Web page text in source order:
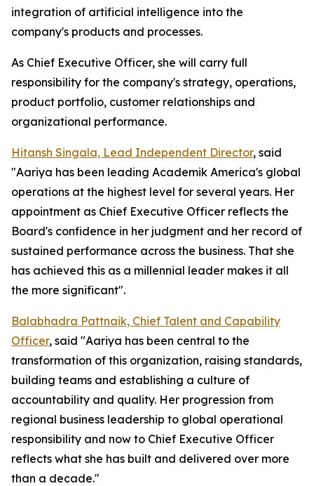
integration of artificial intelligence into the
company's products and processes.
As Chief Executive Officer, she will carry full
responsibility for the company's strategy, operations,
product portfolio, customer relationships and
organizational performance.
Hitansh Singala, Lead Independent Director, said
"Aariya has been leading Academik America's global
operations at the highest level for several years. Her
appointment as Chief Executive Officer reflects the
Board's confidence in her judgment and her record of
sustained performance across the business. That she
has achieved this as a millennial leader makes it all
the more significant".
Balabhadra Pattnaik, Chief Talent and Capability
Officer, said "Aariya has been central to the
transformation of this organization, raising standards,
building teams and establishing a culture of
accountability and quality. Her progression from
regional business leadership to global operational
responsibility and now to Chief Executive Officer
reflects what she has built and delivered over more
than a decade."